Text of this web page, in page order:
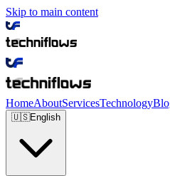
Skip to main content
HomeAboutServicesTechnology
🇺🇸English